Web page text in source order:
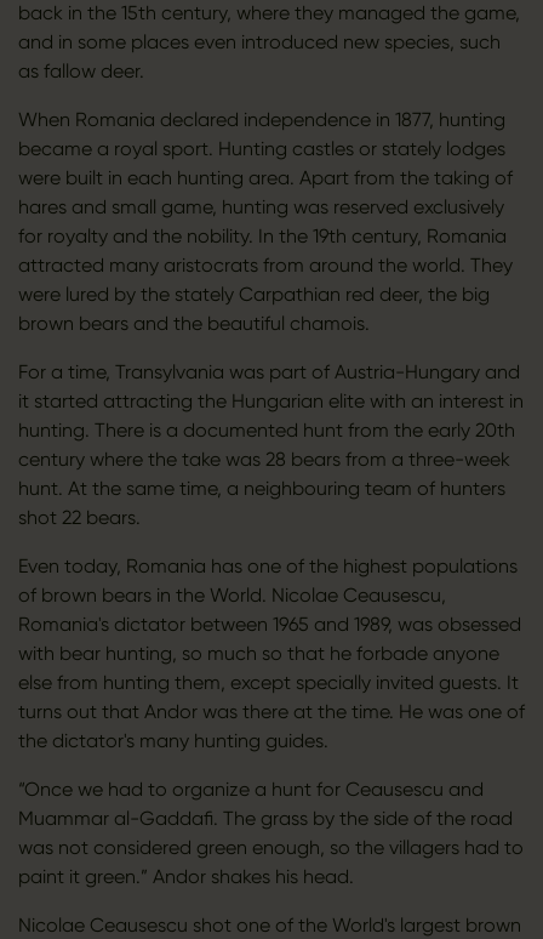
back in the 15th century, where they managed the game,
and in some places even introduced new species, such
as fallow deer.
When Romania declared independence in 1877, hunting
became a royal sport. Hunting castles or stately lodges
were built in each hunting area. Apart from the taking of
hares and small game, hunting was reserved exclusively
for royalty and the nobility. In the 19th century, Romania
attracted many aristocrats from around the world. They
were lured by the stately Carpathian red deer, the big
brown bears and the beautiful chamois.
For a time, Transylvania was part of Austria-Hungary and
it started attracting the Hungarian elite with an interest in
hunting. There is a documented hunt from the early 20th
century where the take was 28 bears from a three-week
hunt. At the same time, a neighbouring team of hunters
shot 22 bears.
Even today, Romania has one of the highest populations
of brown bears in the World. Nicolae Ceausescu,
Romania's dictator between 1965 and 1989, was obsessed
with bear hunting, so much so that he forbade anyone
else from hunting them, except specially invited guests. It
turns out that Andor was there at the time. He was one of
the dictator's many hunting guides.
“Once we had to organize a hunt for Ceausescu and
Muammar al-Gaddafi. The grass by the side of the road
was not considered green enough, so the villagers had to
paint it green.” Andor shakes his head.
Nicolae Ceausescu shot one of the World's largest brown